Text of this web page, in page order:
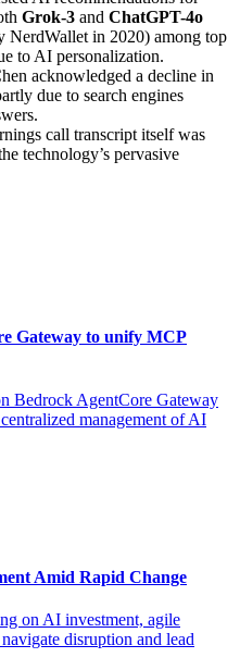
Grok-3 and ChatGPT-4o
NerdWallet in 2020) among top
to AI personalization.
acknowledged a decline in
due to search engines
call transcript itself was
technology’s pervasive
Gateway to unify MCP
Bedrock AgentCore Gateway
management of AI
Amid Rapid Change
on AI investment, agile
disruption and lead